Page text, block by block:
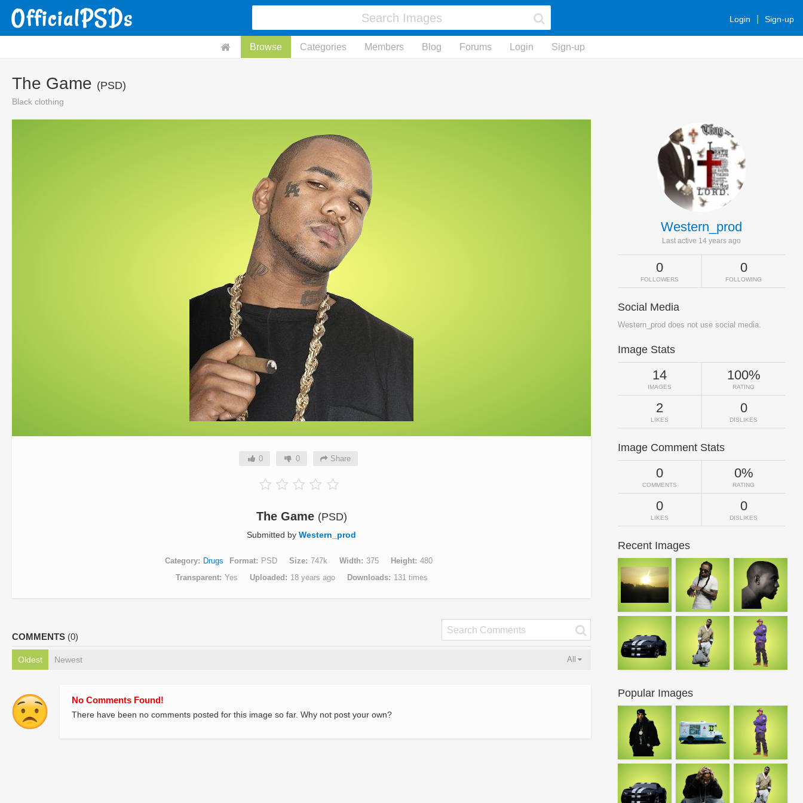
Login Sign-up
Browse Categories Members Blog Forums Login Sign-up
The Game (PSD)
Black clothing
0 0 Share
The Game (PSD)
Submitted by Western_prod
Category Drugs Format PSD Size 747k Width 375 Height
480
Transparent
Yes Uploaded 18 years ago Downloads 131 times
COMMENTS (0)
Oldest Newest All
No Comments Found!
There have been no comments posted for this image so far. Why not post your own?
Western_prod
Last active 14 years ago
0
FOLLOWERS
0
FOLLOWING
Social Media
Western_prod does not use social media.
Image Stats
14
IMAGES
100%
RATING
2
LIKES
0
DISLIKES
Image Comment Stats
0
COMMENTS
0%
RATING
0
LIKES
0
DISLIKES
Recent Images
Popular Images